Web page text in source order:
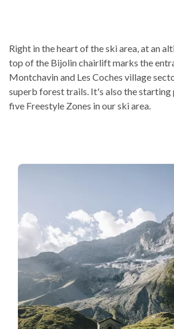
Right in the heart of the ski area, at an
top of the Bijolin chairlift marks the
Montchavin and Les Coches village
superb forest trails. It's also the
five Freestyle Zones in our ski area.